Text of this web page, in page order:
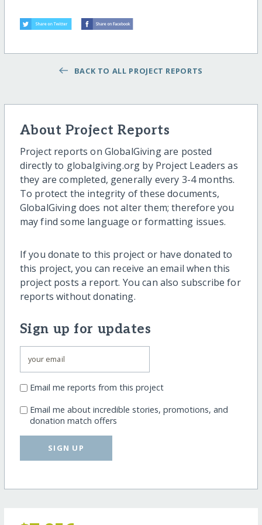
BACK TO ALL PROJECT REPORTS
About Project Reports
Project reports on GlobalGiving are posted
directly to globalgiving.org by Project Leaders as
they are completed, generally every 3-4 months.
To protect the integrity of these documents,
GlobalGiving does not alter them; therefore you
may find some language or formatting issues.
If you donate to this project or have donated to
this project, you can receive an email when this
project posts a report. You can also subscribe for
reports without donating.
Sign up for updates
Email me reports from this project
Email me about incredible stories, promotions, and
donation match offers
SIGN UP